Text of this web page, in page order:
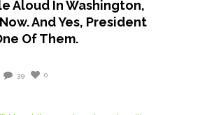
Aloud In Washington,
And Yes, President
Of Them.
39 0